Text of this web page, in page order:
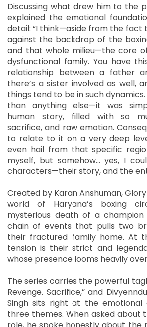
Discussing what drew him to the
explained the emotional
detail: “I think—aside from the fact
against the backdrop of the
and that whole milieu—the core
dysfunctional family. You have
relationship between a father
there’s a sister involved as well,
things tend to be in such
than anything else—it was
human story, filled with so
sacrifice, and raw emotion.
to relate to it on a very deep
even hail from that specific
myself, but somehow... yes, I
characters—their story, and the
Created by Karan Anshuman,
world of Haryana’s boxing
mysterious death of a
chain of events that pulls two
their fractured family home. At
tension is their strict and
whose presence looms heavily
The series carries the powerful
Revenge. Sacrifice,” and
Singh sits right at the emotional
three themes. When asked about
role, he spoke honestly about